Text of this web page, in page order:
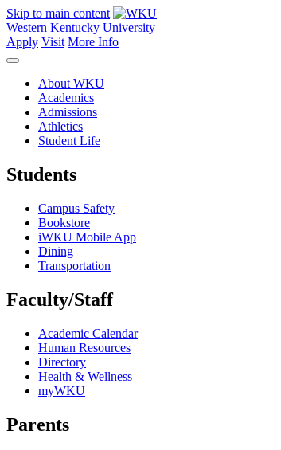
Skip to main content
Western Kentucky University
Apply Visit More Info
About WKU
Academics
Admissions
Athletics
Student Life
Students
Campus Safety
Bookstore
iWKU Mobile App
Dining
Transportation
Faculty/Staff
Academic Calendar
Human Resources
Directory
Health & Wellness
myWKU
Parents